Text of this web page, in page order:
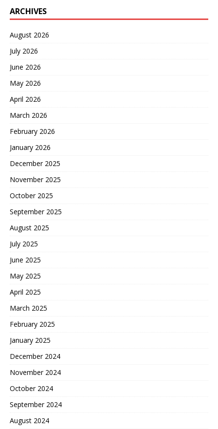
ARCHIVES
August 2026
July 2026
June 2026
May 2026
April 2026
March 2026
February 2026
January 2026
December 2025
November 2025
October 2025
September 2025
August 2025
July 2025
June 2025
May 2025
April 2025
March 2025
February 2025
January 2025
December 2024
November 2024
October 2024
September 2024
August 2024